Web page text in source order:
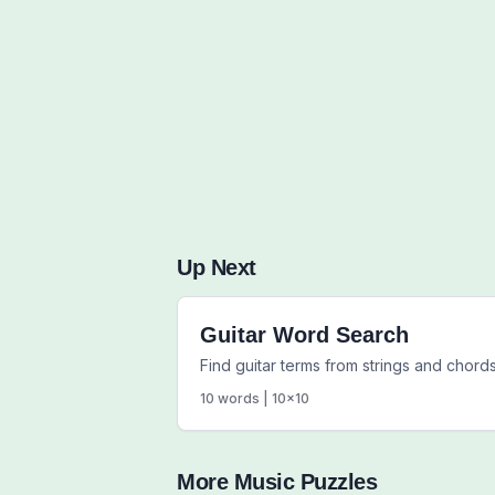
Up Next
Guitar Word Search
Find guitar terms from strings and
10 words | 10x10
More MusicPuzzles